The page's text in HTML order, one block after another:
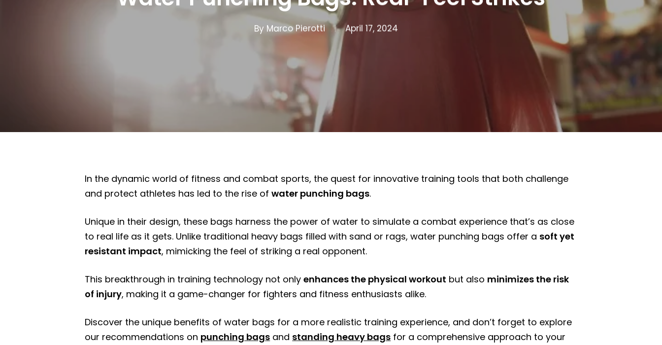
Hit enter to search or ESC to close
By Marco Pierotti April 17, 2024
In the dynamic world of fitness and combat sports, the quest for innovative training tools that both challenge
and protect athletes has led to the rise ofwater punching bags.
Unique in their design, these bags harness the power of water to simulate a combat experience that’s as close
to real life as it gets. Unlike traditional heavy bags filled with sand or rags, water punching bags offer a soft yet
resistant impact, mimicking the feel of striking a real opponent.
This breakthrough in training technology not onlyenhances the physical workout but also minimizes the risk
of injury, making it a game-changer for fighters and fitness enthusiasts alike.
Discover the unique benefits of water bags for a more realistic training experience, and don’t forget to explore
our recommendations on punching bags and standing heavy bags for a comprehensive approach to your